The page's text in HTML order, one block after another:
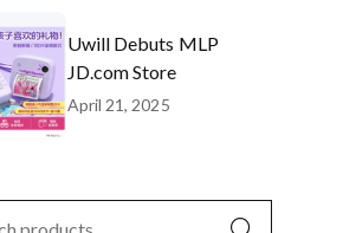
Uwill Debuts MLP
JD.com Store
April 21, 2025